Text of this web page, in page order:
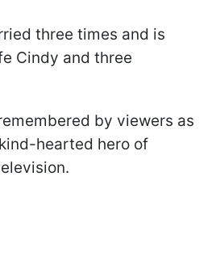
three times and is
Cindy and three
by viewers as
hearted hero of